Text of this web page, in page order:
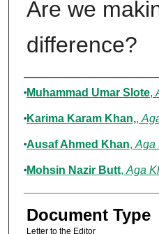
Are we
difference?
Authors
Muhammad Umar Slote,
Karima Karam Khan,,
Ausaf Ahmed Khan, Aga
Mohsin Nazir Butt, Aga
Document Type
Letter to the Editor